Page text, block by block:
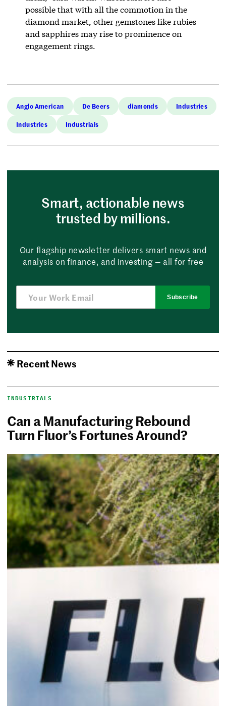
possible that with all the commotion in the
diamond market, other gemstones like rubies
and sapphires may rise to prominence on
engagement rings.
Anglo American De Beers diamonds Industries
Industries Industrials
Smart, actionable news
trusted by millions.
Our flagship newsletter delivers smart news and
analysis on finance, and investing — all for free
Subscribe
Recent News
INDUSTRIALS
Can a Manufacturing Rebound
Turn Fluor’s Fortunes Around?